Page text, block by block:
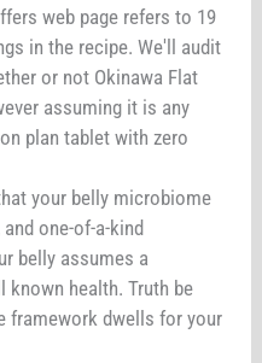
web page refers to 19
in the recipe. We'll audit
or not Okinawa Flat
assuming it is any
plan tablet with zero
your belly microbiome
one-of-a-kind
belly assumes a
health. Truth be
framework dwells for your